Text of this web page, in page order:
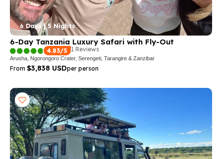
6 Days | 5 Nights
6-Day Tanzania Luxury Safari with Fly-Out
4.83/5 1 Reviews
Arusha, Ngorongoro Crater, Serengeti, Tarangire & Zanzibar
From $3,838 USDper person